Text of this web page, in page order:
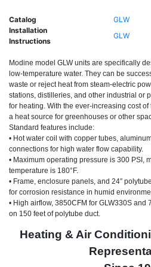
Catalog
GLW
Installation
Instructions
GLW
Modine model GLW units are specifically
low-temperature water. They can be
waste or reject heat from steam-electric
stations, distilleries, and other industrial or
for heating. With the ever-increasing cost
a heat source for greenhouses or other
Standard features include:
• Hot water coil with copper tubes,
connections for high water flow capability.
• Maximum operating pressure is 300 PSI,
temperature is 180°F.
• Frame, enclosure panels, and 24″
for corrosion resistance in humid
• High airflow, 3850CFM for GLW330S and
on 150 feet of polytube duct.
Heating & Air